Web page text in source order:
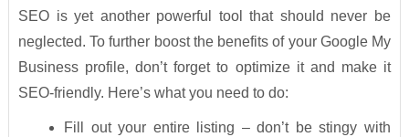
SEO is yet another powerful tool that should never be
neglected. To further boost the benefits of your Google My
Business profile, don’t forget to optimize it and make it
SEO-friendly. Here’s what you need to do:
Fill out your entire listing – don’t be stingy with